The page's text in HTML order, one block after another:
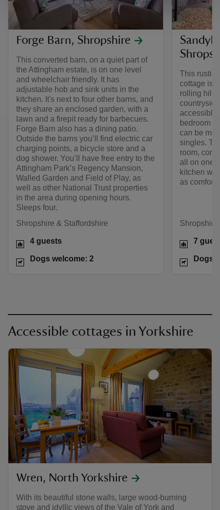
Forge Barn, Shropshire
This converted barn, on a quiet part of
the Attingham estate, is on one level
and wheelchair friendly. It has
adjustable hob and sink units in the
kitchen. It's next to four other barns, and
they share an enclosed garden, with a
lawn and a firepit ready for barbecues.
Forge Barn also has a dining patio.
Outside the barns you’ll find electric car
charging points, a bicycle store and a
dog shower. You’ll have free entry to the
Attingham Park’s Regency Mansion,
Walled Garden and Field of Play, as
well as other National Trust properties
in the area during opening hours.
Sleeps four.
Shropshire & Staffordshire
4 guests
Dogs welcome: 2
This
cottage is
rolling hills
accessible
bedroom
can be
singles.
room,
all on one
kitchen
as
Shropshire
7
Dogs
Accessible cottages in Yorkshire
Wren, North Yorkshire
With its beautiful stone walls, large wood-burning
stove and idyllic views of the Vale of York and